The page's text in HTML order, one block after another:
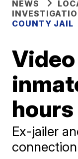
NEWS
COUNTY JAIL
hours
Ex-jailer